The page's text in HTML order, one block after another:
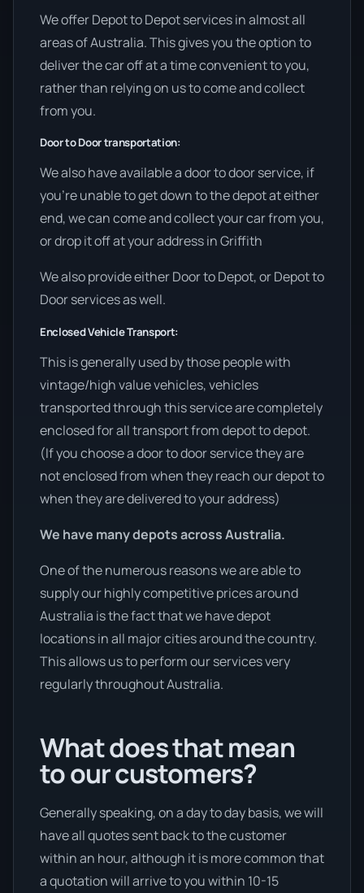
We offer Depot to Depot services in almost all
areas of Australia. This gives you the option to
deliver the car off at a time convenient to you,
rather than relying on us to come and collect
from you.
Door to Door transportation:
We also have available a door to door service, if
you’re unable to get down to the depot at either
end, we can come and collect your car from you,
or drop it off at your address in Griffith
We also provide either Door to Depot, or Depot to
Door services as well.
Enclosed Vehicle Transport:
This is generally used by those people with
vintage/high value vehicles, vehicles
transported through this service are completely
enclosed for all transport from depot to depot.
(If you choose a door to door service they are
not enclosed from when they reach our depot to
when they are delivered to your address)
We have many depots across Australia.
One of the numerous reasons we are able to
supply our highly competitive prices around
Australia is the fact that we have depot
locations in all major cities around the country.
This allows us to perform our services very
regularly throughout Australia.
What does that mean
to our customers?
Generally speaking, on a day to day basis, we will
have all quotes sent back to the customer
within an hour, although it is more common that
a quotation will arrive to you within 10-15